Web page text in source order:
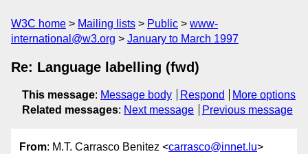
W3C home Mailing lists Public
www-
international@w3.org
January to March 1997
Re: Language labelling (fwd)
This message: Message body Respond
More options
Related messages: Next message Previous message
From: M.T. Carrasco Benitez <carrasco@innet.lu>